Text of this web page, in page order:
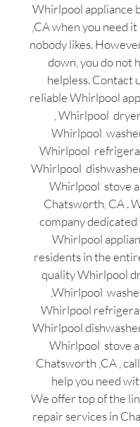
Whirlpool appliance
,CA when you need
nobody likes.
down, you do not
helpless. Contact
reliable Whirlpool
, Whirlpool
Whirlpool
Whirlpool
Whirlpool
Whirlpool stove
Chatsworth, CA .
company
Whirlpool
residents in the
quality Whirlpool
,Whirlpool
Whirlpool
Whirlpool
Whirlpool stove
Chatsworth ,CA ,
help you need
We offer top of the
repair services in